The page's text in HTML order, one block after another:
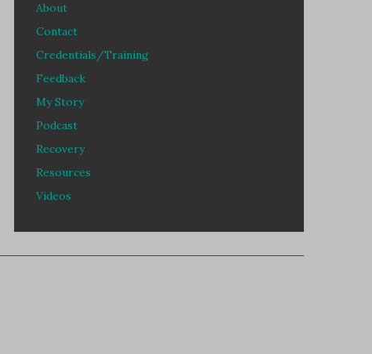
About
Contact
Credentials/Training
Feedback
My Story
Podcast
Recovery
Resources
Videos